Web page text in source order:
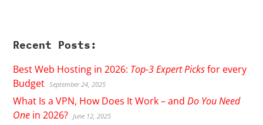
Recent Posts:
Best Web Hosting in 2026: Top-3 Expert Picksfor every
Budget September 24, 2025
What Is a VPN, How Does It Work – andDo You Need
One in 2026? June 12, 2025